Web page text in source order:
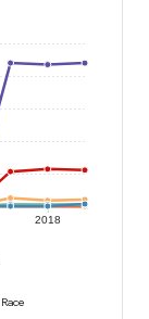
2018